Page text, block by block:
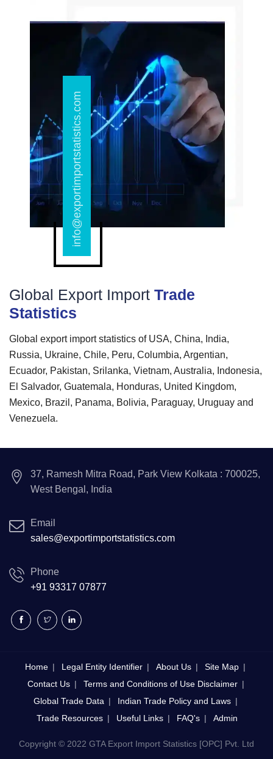
info@exportimportstatistics.com
Global Export Import Trade
Statistics
Global export import statistics of USA, China, India,
Russia, Ukraine, Chile, Peru, Columbia, Argentian,
Ecuador, Pakistan, Srilanka, Vietnam, Australia, Indonesia,
El Salvador, Guatemala, Honduras, United Kingdom,
Mexico, Brazil, Panama, Bolivia, Paraguay, Uruguay and
Venezuela.
37, Ramesh Mitra Road, Park View Kolkata : 700025,
West Bengal, India
Email
sales@exportimportstatistics.com
Phone
+91 93317 07877
Home Legal Entity Identifier About Us
Site Map
Contact Us
Terms and Conditions of Use Disclaimer
Global Trade Data
Indian Trade Policy and Laws
Trade Resources
Useful Links FAQ's Admin
Copyright © 2022 GTA Export Import Statistics [OPC] Pvt. Ltd